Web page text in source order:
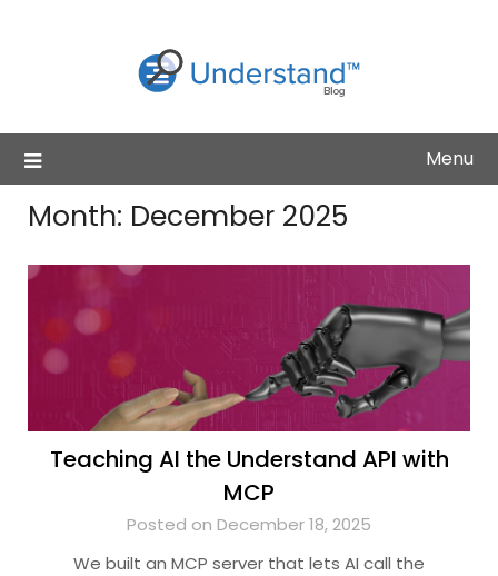
Menu
Month: December 2025
Teaching AI the Understand API with
MCP
Posted on December 18, 2025
We built an MCP server that lets AI call the